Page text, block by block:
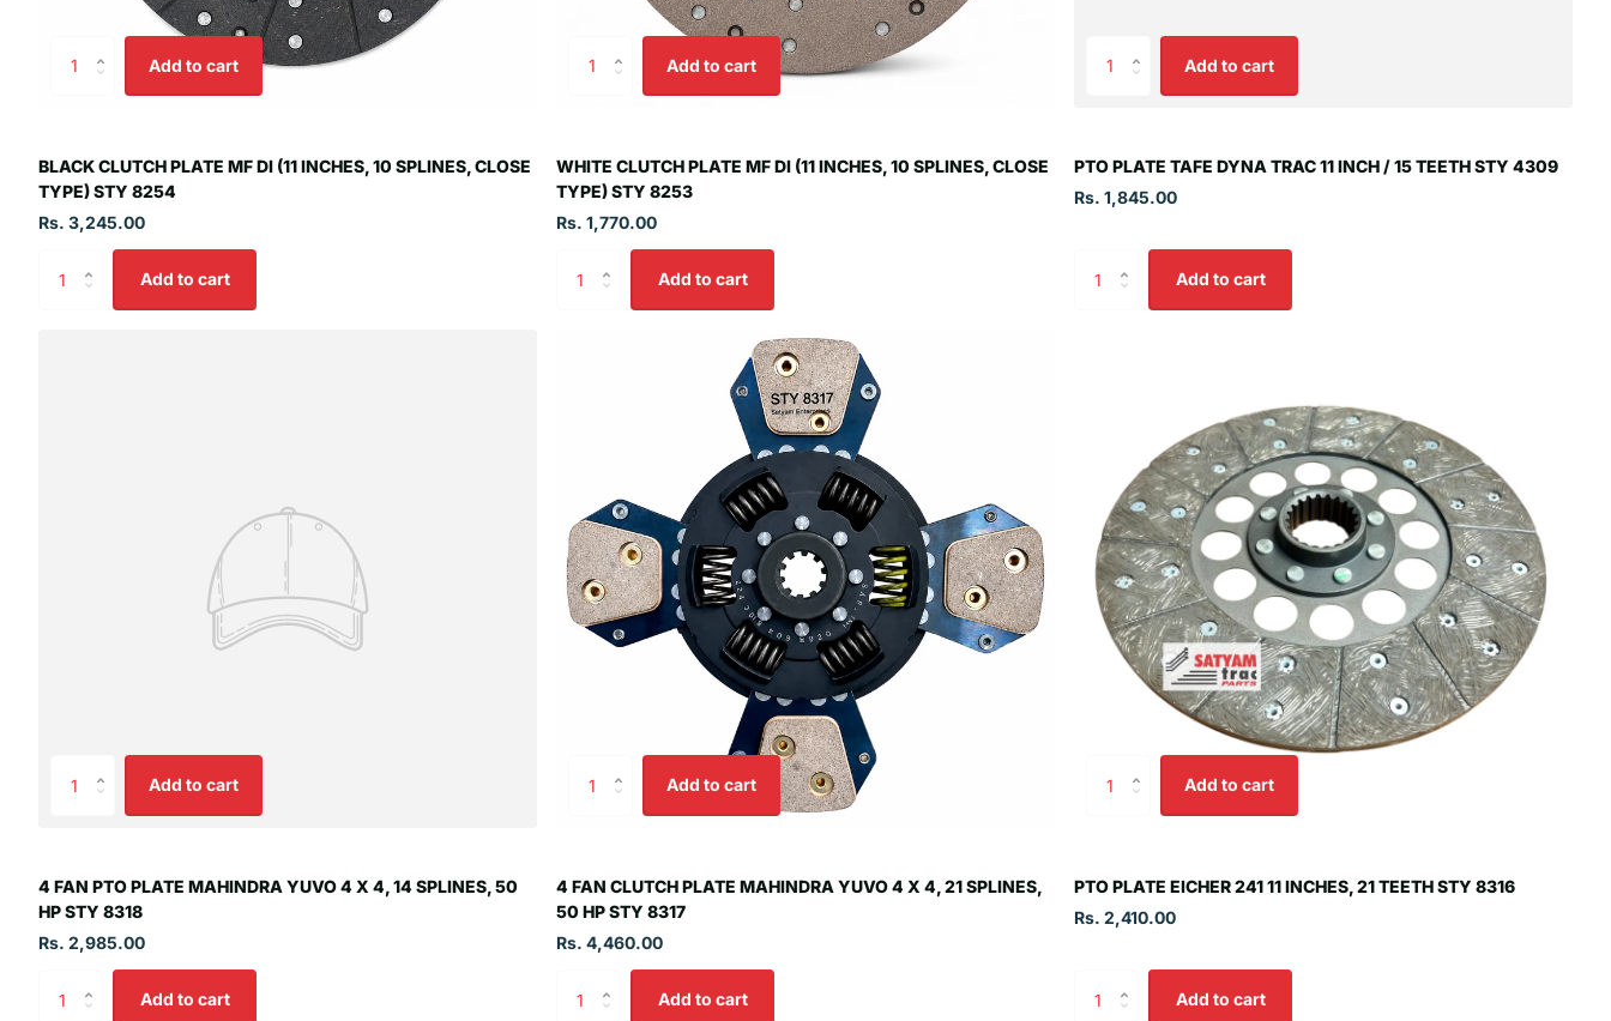
Add to cart
BLACK CLUTCH PLATE MF DI (11 INCHES, 10 SPLINES, CLOSE
TYPE) STY 8254
Rs. 3,245.00
Add to cart
Add to cart
WHITE CLUTCH PLATE MF DI (11 INCHES, 10 SPLINES, CLOSE
TYPE) STY 8253
Rs. 1,770.00
Add to cart
Add to cart
PTO PLATE TAFE DYNA TRAC 11 INCH / 15 TEETH STY 4309
Rs. 1,845.00
Add to cart
Add to cart
4 FAN PTO PLATE MAHINDRA YUVO 4 X 4, 14 SPLINES, 50
HP STY 8318
Rs. 2,985.00
Add to cart
Add to cart
4 FAN CLUTCH PLATE MAHINDRA YUVO 4 X 4, 21 SPLINES,
50 HP STY 8317
Rs. 4,460.00
Add to cart
Add to cart
PTO PLATE EICHER 241 11 INCHES, 21 TEETH STY 8316
Rs. 2,410.00
Add to cart